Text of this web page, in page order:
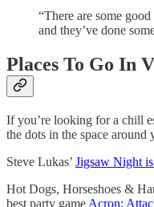
“There are some
and they’ve done
Places To Go In
If you’re looking for a chill
the dots in the space around
Steve Lukas’ Jigsaw Night
Hot Dogs, Horseshoes &
best party game Acron: